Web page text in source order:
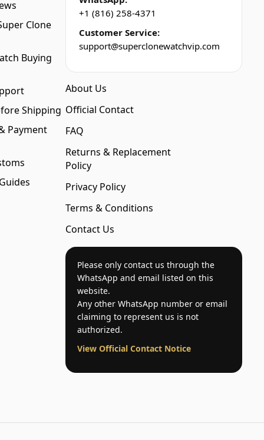
Clone
Buying
Shipping
Payment
+1 (816) 258-4371
Customer Service:
support@superclonewatchvip.com
About Us
Official Contact
FAQ
Returns & Replacement
Policy
Privacy Policy
Terms & Conditions
Contact Us
Please only contact us through the
WhatsApp and email listed on this
website.
Any other WhatsApp number or email
claiming to represent us is not
authorized.
View Official Contact Notice